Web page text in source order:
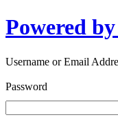
Powered
Username or Email
Password